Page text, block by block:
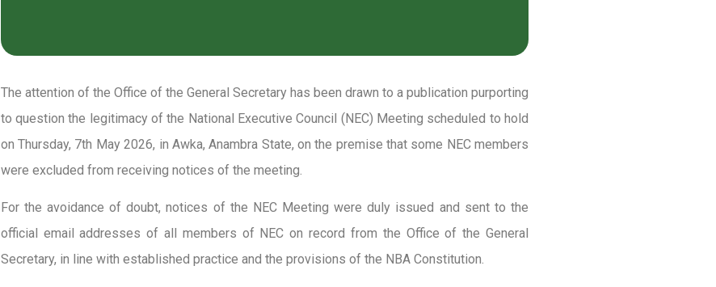
The attention of the Office of the General Secretary has been drawn to a publication purporting
to question the legitimacy of the National Executive Council (NEC) Meeting scheduled to hold
on Thursday, 7th May 2026, in Awka, Anambra State, on the premise that some NEC members
were excluded from receiving notices of the meeting.
For the avoidance of doubt, notices of the NEC Meeting were duly issued and sent to the
official email addresses of all members of NEC on record from the Office of the General
Secretary, in line with established practice and the provisions of the NBA Constitution.